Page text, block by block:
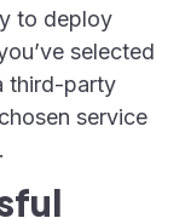
to deploy
selected
third-party
service